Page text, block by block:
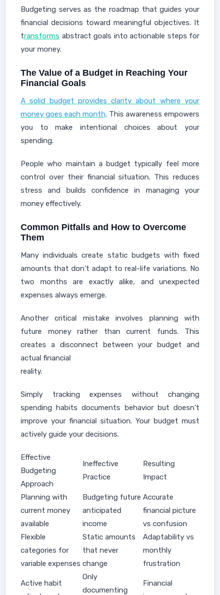
Budgeting serves as the roadmap that guides your
financial decisions toward meaningful objectives. It
transforms abstract goals into actionable steps for
your money.
The Value of a Budget in Reaching Your
Financial Goals
A solid budget provides clarity about where your
money goes each month. This awareness empowers
you to make intentional choices about your
spending.
People who maintain a budget typically feel more
control over their financial situation. This reduces
stress and builds confidence in managing your
money effectively.
Common Pitfalls and How to Overcome
Them
Many individuals create static budgets with fixed
amounts that don't adapt to real-life variations. No
two months are exactly alike, and unexpected
expenses always emerge.
Another critical mistake involves planning with
future money rather than current funds. This
creates a disconnect between your budget and
actual financial
reality.
Simply tracking expenses without changing
spending habits documents behavior but doesn't
improve your financial situation. Your budget must
actively guide your decisions.
Effective
Budgeting
Approach
Ineffective
Practice
Resulting
Impact
Planning with
current money
available
Budgeting future
anticipated
income
Accurate
financial picture
vs confusion
Flexible
categories for
variable expenses
Static amounts
that never
change
Adaptability vs
monthly
frustration
Active habit
Only
documenting
Financial